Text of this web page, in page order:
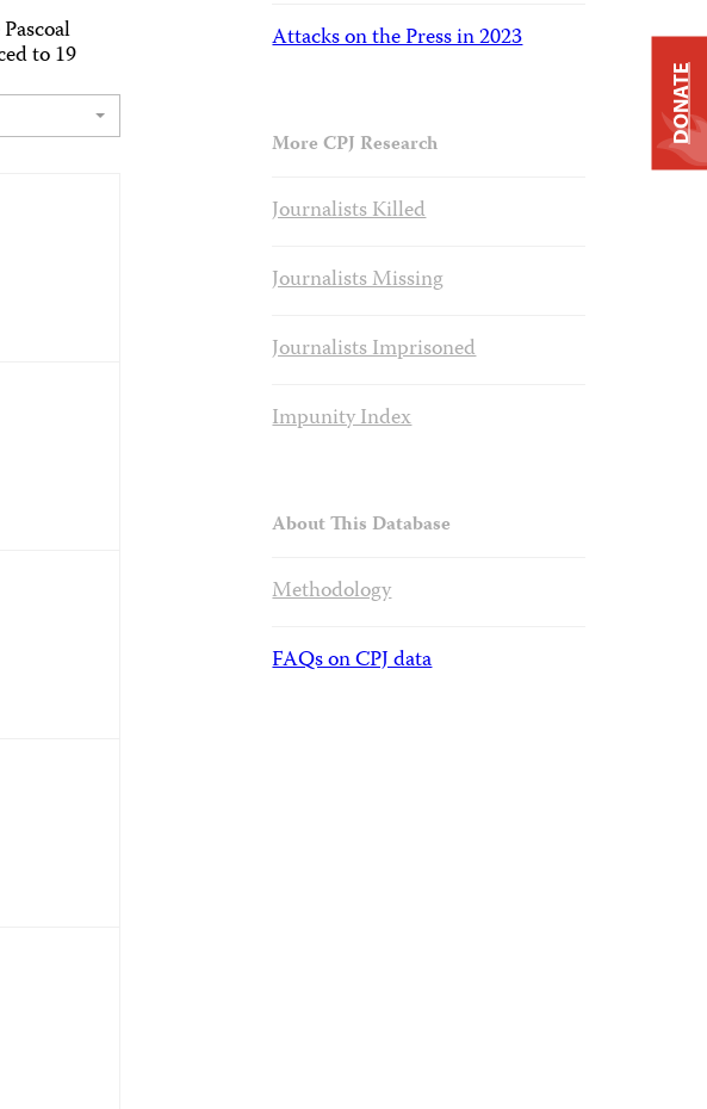
to 19
Attacks on the Press in 2023
More CPJ Research
Journalists Killed
Journalists Missing
Journalists Imprisoned
Impunity Index
About This Database
Methodology
FAQs on CPJ data
DONATE